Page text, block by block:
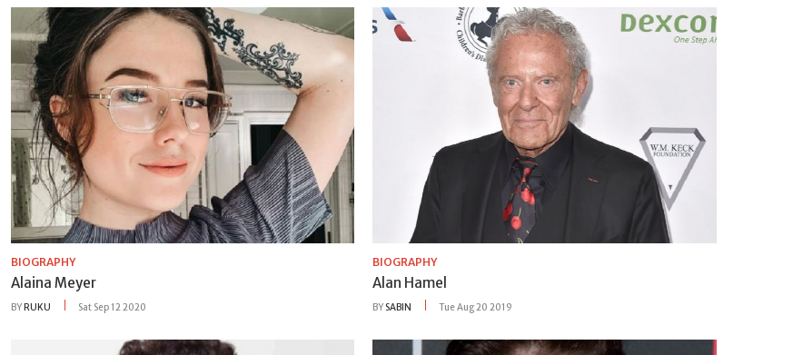
BIOGRAPHY
Alaina Meyer
BYRUKU Sat Sep 12 2020
BIOGRAPHY
Alan Hamel
BY SABIN Tue Aug 20 2019